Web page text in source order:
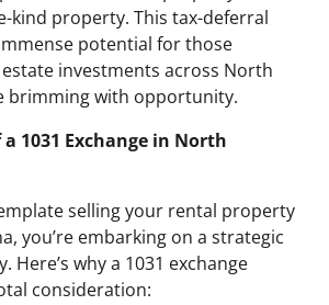
kind property. This tax-deferral
potential for those
investments across North
brimming with opportunity.
1031 Exchange in North
selling your rental property
you’re embarking on a strategic
Here’s why a 1031 exchange
consideration: